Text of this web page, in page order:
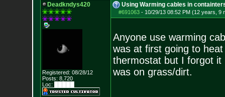
Deadkndys420
Registered: 08/28/12
Posts: 8,720
Loc: █████
Using Warming cables in
#691063- 10/29/13 08:52 PM (12 years, 9
Anyone use warming
was at first going to
thermostat but I forgot it
was on grass/dirt.